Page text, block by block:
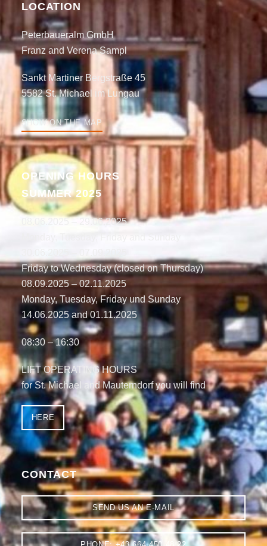
LOCATION
Peterbaueralm GmbH
Franz and Verena Sampl
Sankt Martiner Bergstraße 45
5582 St. Michael im Lungau
SHOW ON THE MAP
OPENING HOURS
SUMMER 2025
08.06.2025 – 29.06.2025
Friday to Wednesday (closed on Thursday)
08.09.2025 – 02.11.2025
Monday, Tuesday, Friday und Sunday
14.06.2025and01.11.2025
08:30 – 16:30
LIFT OPERATING HOURS
for St. Michael and Mauterndorf you will find
HERE
CONTACT
SEND US AN E-MAIL